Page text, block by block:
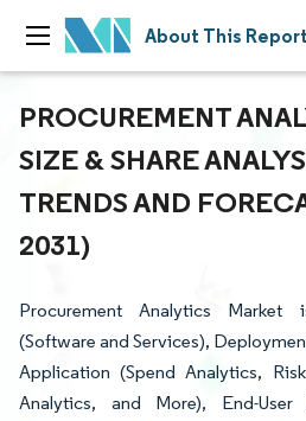
About This Report
PROCUREMENT
SIZE & SHARE
TRENDS AND
2031)
Procurement Analytics
(Software and Services),
Application (Spend Analytics,
Analytics, and More), End-User